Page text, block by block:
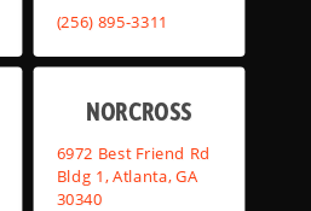
(256) 895-3311
NORCROSS
6972 Best Friend Rd
Bldg 1, Atlanta, GA
30340